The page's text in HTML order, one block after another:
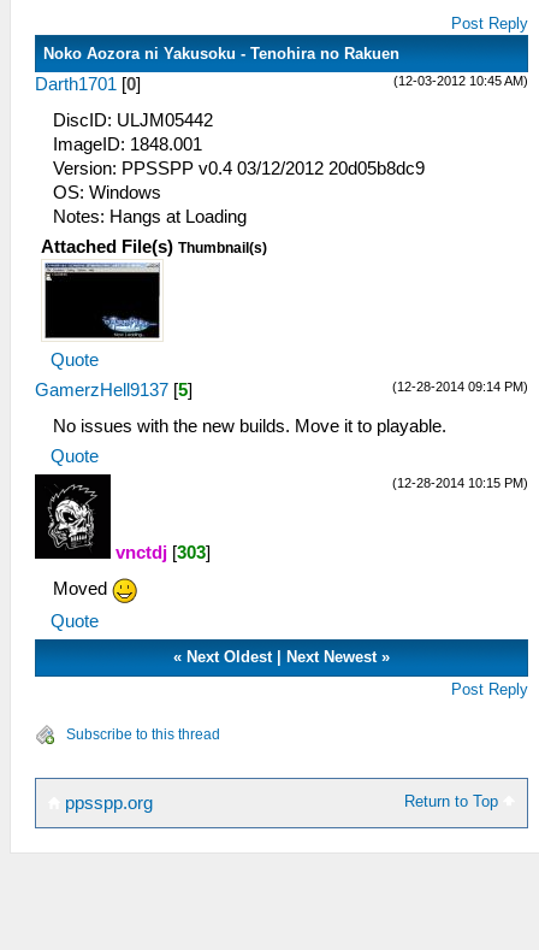
Post Reply
Noko Aozora ni Yakusoku - Tenohira no Rakuen
(12-03-2012 10:45 AM)
Darth1701 [0]
DiscID: ULJM05442
ImageID: 1848.001
Version: PPSSPP v0.4 03/12/2012 20d05b8dc9
OS: Windows
Notes: Hangs at Loading
Attached File(s) Thumbnail(s)
Quote
(12-28-2014 09:14 PM)
GamerzHell9137 [5]
No issues with the new builds. Move it to playable.
Quote
(12-28-2014 10:15 PM)
vnctdj [303]
Moved
Quote
«Next Oldest|Next Newest »
Post Reply
Subscribe to this thread
Return to Top
ppsspp.org